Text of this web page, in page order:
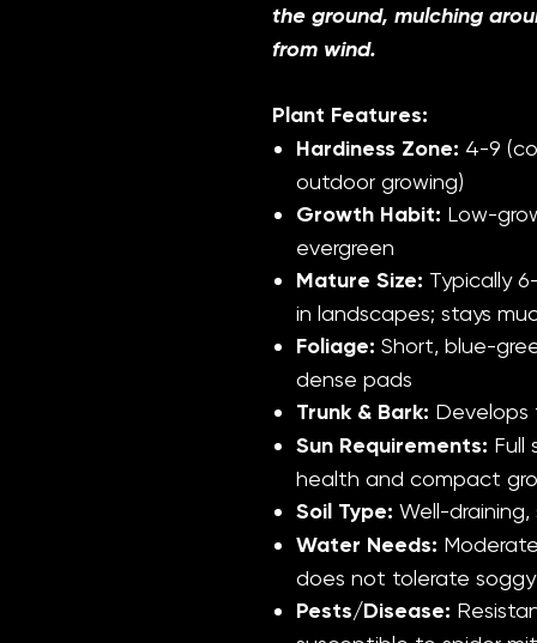
the ground, mulching
from wind.
Plant Features:
Hardiness Zone: 4-9
outdoor growing)
Growth Habit: Low-
evergreen
Mature Size: Typically
in landscapes; stays
Foliage: Short, blue-
dense pads
Trunk & Bark: Develops
Sun Requirements: Full
health and compact
Soil Type: Well-
Water Needs:
does not tolerate
Pests/Disease: